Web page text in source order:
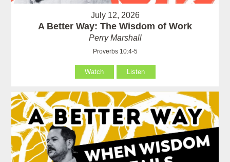
July 12, 2026
A Better Way: The Wisdom of Work
Perry Marshall
Proverbs 10:4-5
Watch Listen